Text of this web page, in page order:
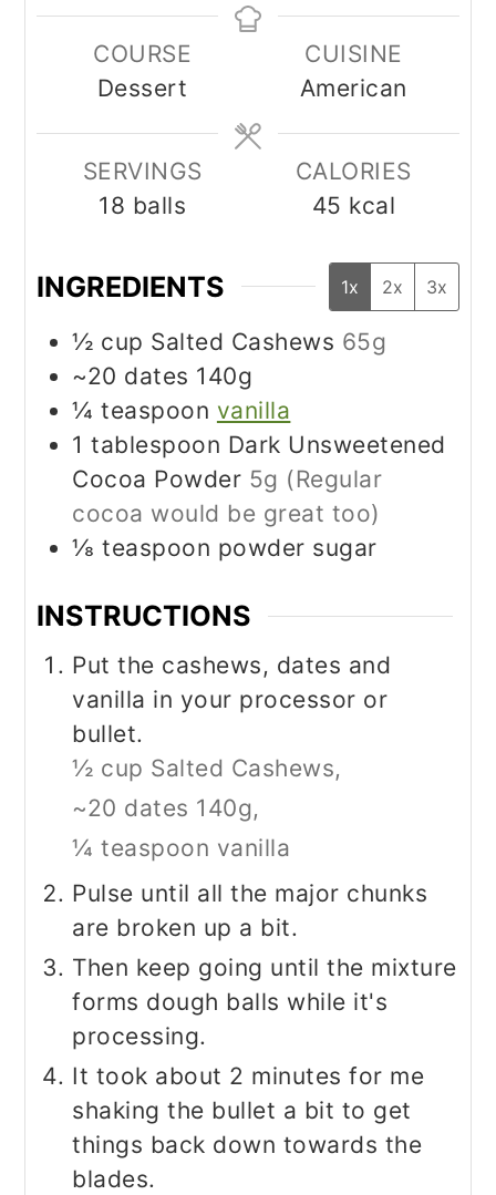
COURSE
Dessert
CUISINE
American
SERVINGS
18 balls
CALORIES
45 kcal
INGREDIENTS 1x 2x 3x
½ cup Salted Cashews 65g
~20 dates 140g
¼ teaspoon vanilla
1 tablespoon Dark Unsweetened
Cocoa Powder 5g (Regular
cocoa would be great too)
⅛ teaspoon powder sugar
INSTRUCTIONS
Put the cashews, dates and
vanilla in your processor or
bullet.
½ cup Salted Cashews,
~20 dates 140g,
¼ teaspoon vanilla
Pulse until all the major chunks
are broken up a bit.
Then keep going until the mixture
forms dough balls while it's
processing.
It took about 2 minutes for me
shaking the bullet a bit to get
things back down towards the
blades.